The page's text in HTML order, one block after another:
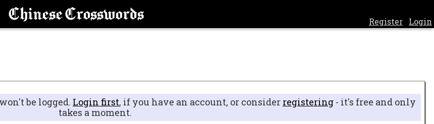
Chinese Crosswords Register Login
be logged. Login first, if you have an account, or consider registering - it's free and only
takes a moment.